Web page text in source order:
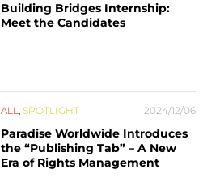
Building Bridges Internship:
Meet the Candidates
ALL, SPOTLIGHT 2024/12/06
Paradise Worldwide Introduces
the “Publishing Tab” – A New
Era of Rights Management